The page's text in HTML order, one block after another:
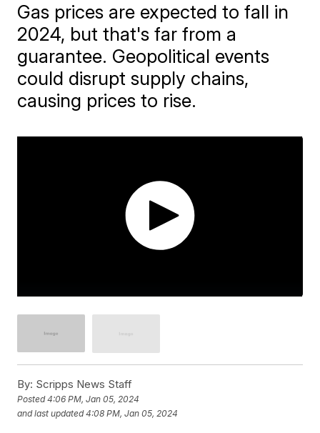
Gas prices are expected to fall in
2024, but that's far from a
guarantee. Geopolitical events
could disrupt supply chains,
causing prices to rise.
By: Scripps News Staff
Posted4:06 PM, Jan 05, 2024
and last updated 4:08 PM, Jan 05, 2024